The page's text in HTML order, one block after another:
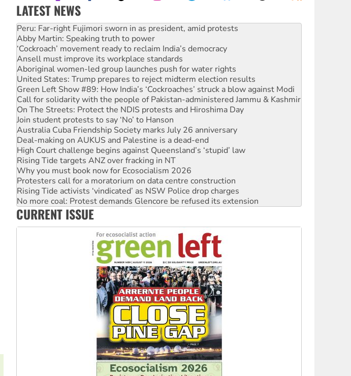
LATEST NEWS
Abby Martin: Speaking truth to power
‘Cockroach’ movement ready to reclaim India’s democracy
Ansell must improve its workplace standards
Aboriginal women-led group launches push for water rights
United States: Trump prepares to reject midterm election results
Green Left Show #89: How India’s ‘Cockroaches’ struck a blow against Modi
Call for solidarity with the people of Pakistan-administered Jammu & Kashmir
On The Streets: Protect the NDIS protests and Hiroshima Day
Join student protests to say ‘No’ to Hanson
Australia Cuba Friendship Society marks July 26 anniversary
Deal-making on AUKUS and Palestine is a dead-end
High Court challenge begins against Queensland’s ‘stupid’ law
Rising Tide targets ANZ over fracking in NT
Why you must book now for Ecosocialism 2026
Protesters call for a moratorium on data centre construction
Rising Tide activists ‘vindicated’ as NSW Police drop charges
No more coal: Protest demands Glencore be refused its extension
How fossil fuel companies target children with climate disinformation
Disrupt Burrup Hub welcomes WA Supreme Court ruling against Woodside
Peru: Far-right Fujimori sworn in as president, amid protests
CURRENT ISSUE